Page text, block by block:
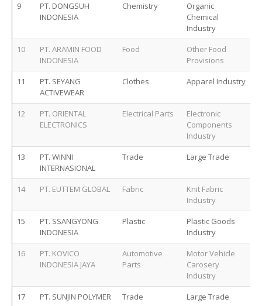
9
PT. DONGSUH
INDONESIA
Chemistry
Organic
Chemical
Industry
10
PT. ARAMIN FOOD
INDONESIA
Food
Other Food
Provisions
11
PT. SEYANG
ACTIVEWEAR
Clothes Apparel Industry
12
PT. ORIENTAL
ELECTRONICS
Electrical Parts
Electronic
Components
Industry
13
PT. WINNI
INTERNASIONAL
Trade Large Trade
14 PT. EUTTEM GLOBAL Fabric
Knit Fabric
Industry
15
PT. SSANGYONG
INDONESIA
Plastic
Plastic Goods
Industry
16
PT. KOVICO
INDONESIA JAYA
Automotive
Parts
Motor Vehicle
Carosery
Industry
17
PT. SUNJIN POLYMER Trade
Large Trade